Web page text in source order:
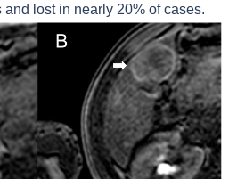
lost in nearly 20% of cases.